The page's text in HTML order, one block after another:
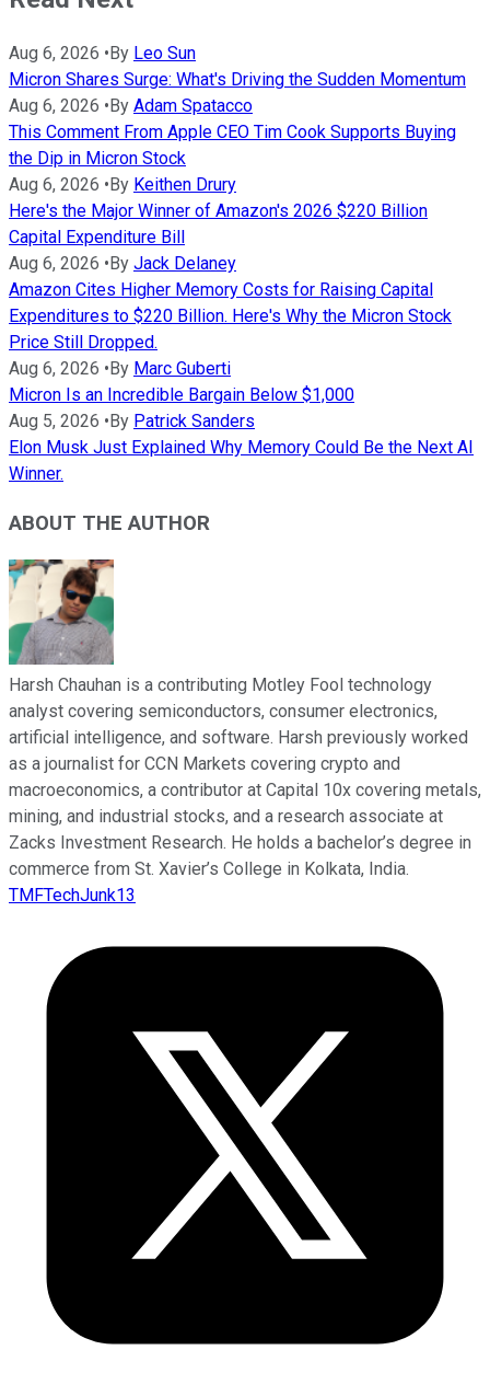
Aug 6, 2026 • By Leo Sun
Micron Shares Surge: What's Driving the Sudden Momentum
Aug 6, 2026 • By Adam Spatacco
This Comment From Apple CEO Tim Cook Supports Buying
the Dip in Micron Stock
Aug 6, 2026 • By Keithen Drury
Here's the Major Winner of Amazon's 2026 $220 Billion
Capital Expenditure Bill
Aug 6, 2026 • By Jack Delaney
Amazon Cites Higher Memory Costs for Raising Capital
Expenditures to $220 Billion. Here's Why the Micron Stock
Price Still Dropped.
Aug 6, 2026 • By Marc Guberti
Micron Is an Incredible Bargain Below $1,000
Aug 5, 2026 • By Patrick Sanders
Elon Musk Just Explained Why Memory Could Be the Next AI
Winner.
ABOUT THE AUTHOR
Harsh Chauhan is a contributing Motley Fool technology
analyst covering semiconductors, consumer electronics,
artificial intelligence, and software. Harsh previously worked
as a journalist for CCN Markets covering crypto and
macroeconomics, a contributor at Capital 10x covering metals,
mining, and industrial stocks, and a research associate at
Zacks Investment Research. He holds a bachelor’s degree in
commerce from St. Xavier’s College in Kolkata, India.
TMFTechJunk13